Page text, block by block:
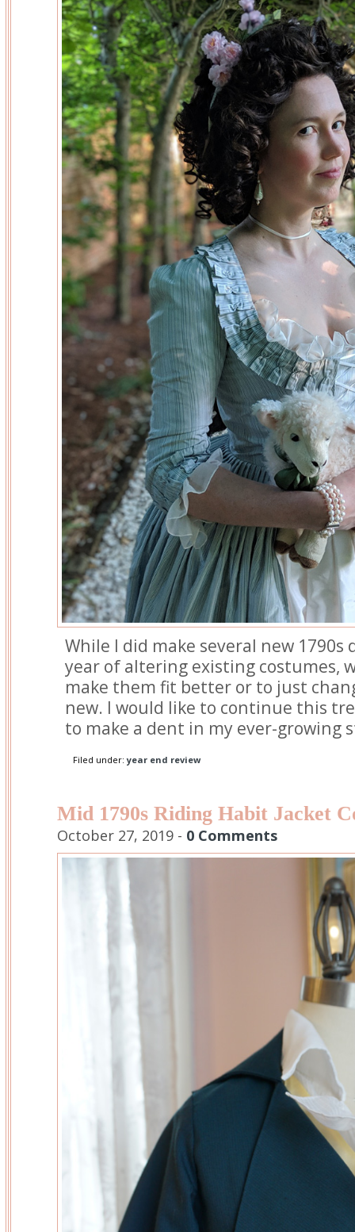
While I did make several new 1790s
year of altering existing costumes,
make them fit better or to just
new. I would like to continue this
to make a dent in my ever-growing
Filed under:year end review
Mid 1790s Riding Habit Jacket
October 27, 2019 - 0 Comments